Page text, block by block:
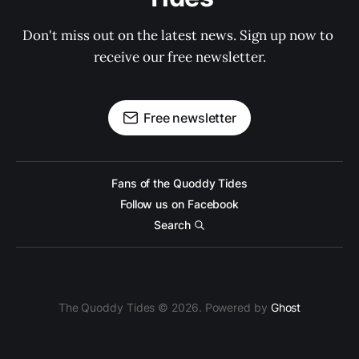
Don't miss out on the latest news. Sign up now to
receive our free newsletter.
Free newsletter
Fans of the Quoddy Tides
Follow us on Facebook
Search
The Quoddy Tides © 2026. Powered by Ghost